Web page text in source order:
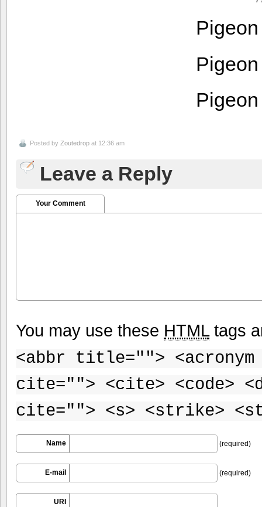
Posted by Zoutedrop at 12:36 am
Leave a Reply
Your Comment
You may use these HTMLtags
<abbr title="">
cite=""> <cite> <code>
cite=""> <s> <strike>
Name (required)
E-mail (required)
URI